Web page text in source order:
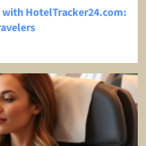
HotelTracker24.com: